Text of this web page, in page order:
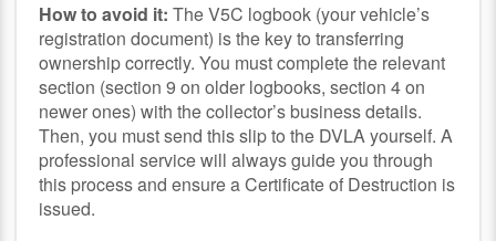
How to avoid it: The V5C logbook (your vehicle’s
registration document) is the key to transferring
ownership correctly. You must complete the relevant
section (section 9 on older logbooks, section 4 on
newer ones) with the collector’s business details.
Then, you must send this slip to the DVLA yourself. A
professional service will always guide you through
this process and ensure a Certificate of Destruction is
issued.